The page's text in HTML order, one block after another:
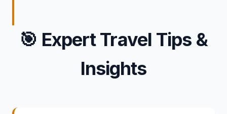
🎯 Expert Travel Tips &
Insights